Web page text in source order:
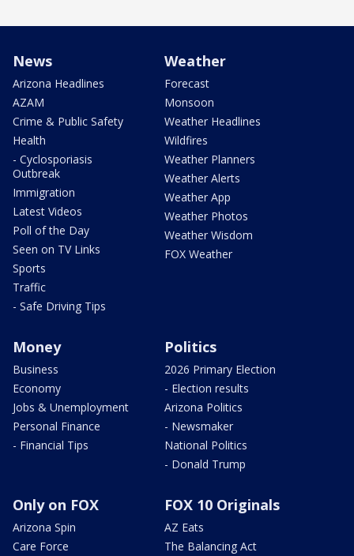
News
Arizona Headlines
AZAM
Crime & Public Safety
Health
- Cyclosporiasis
Outbreak
Immigration
Latest Videos
Poll of the Day
Seen on TV Links
Sports
Traffic
- Safe Driving Tips
Weather
Forecast
Monsoon
Weather Headlines
Wildfires
Weather Planners
Weather Alerts
Weather App
Weather Photos
Weather Wisdom
FOX Weather
Money
Business
Economy
Jobs & Unemployment
Personal Finance
- Financial Tips
Politics
2026 Primary Election
- Election results
Arizona Politics
- Newsmaker
National Politics
- Donald Trump
Only on FOX
Arizona Spin
Care Force
FOX 10 Originals
AZ Eats
The Balancing Act